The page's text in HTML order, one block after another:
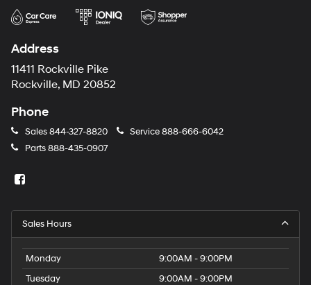
Address
11411 Rockville Pike
Rockville, MD 20852
Phone
Sales844-327-8820 Service888-666-6042
Parts888-435-0907
Sales Hours
Monday
9:00AM - 9:00PM
Tuesday
9:00AM - 9:00PM